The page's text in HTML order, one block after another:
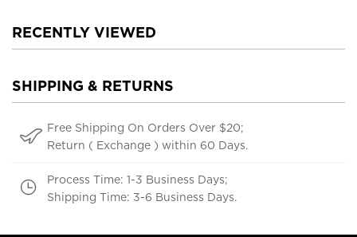
RECENTLY VIEWED
SHIPPING & RETURNS
Free Shipping On Orders Over $20;
Return ( Exchange ) within 60 Days.
Process Time: 1-3 Business Days;
Shipping Time: 3-6 Business Days.